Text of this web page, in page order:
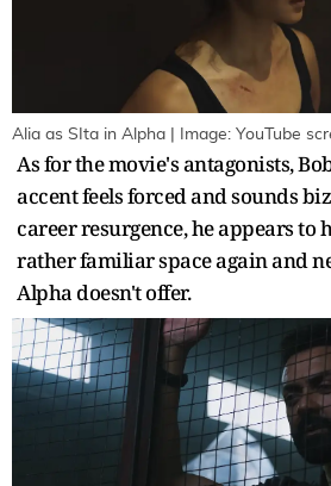
Alia as SIta in Alpha | Image: YouTube
As for the movie's antagonists,
accent feels forced and sounds
career resurgence, he appears to
rather familiar space again and
Alpha doesn't offer.